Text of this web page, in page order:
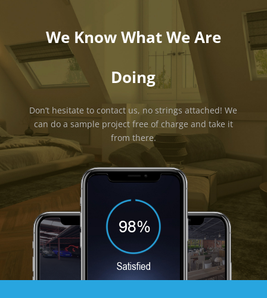
We Know What We Are
Doing
Don’t hesitate to contact us, no strings attached! We
can do a sample project free of charge and take it
from there.